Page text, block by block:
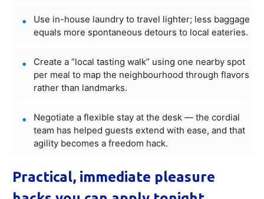
Use in-house laundry to travel lighter; less baggage
equals more spontaneous detours to local eateries.
Create a “local tasting walk” using one nearby spot
per meal to map the neighbourhood through flavors
rather than landmarks.
Negotiate a flexible stay at the desk — the cordial
team has helped guests extend with ease, and that
agility becomes a freedom hack.
Practical, immediate pleasure